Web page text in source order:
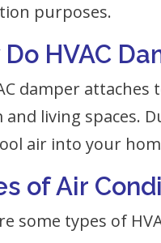
purposes.
Do HVAC
damper
and living spaces.
air into your
of Air
some types of